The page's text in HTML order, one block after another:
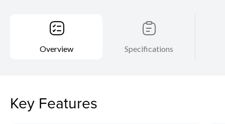
Overview Specifications
Key Features